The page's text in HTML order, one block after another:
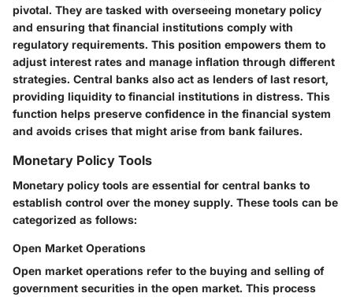
pivotal. They are tasked with overseeing monetary policy
and ensuring that financial institutions comply with
regulatory requirements. This position empowers them to
adjust interest rates and manage inflation through different
strategies. Central banks also act as lenders of last resort,
providing liquidity to financial institutions in distress. This
function helps preserve confidence in the financial system
and avoids crises that might arise from bank failures.
Monetary Policy Tools
Monetary policy tools are essential for central banks to
establish control over the money supply. These tools can be
categorized as follows:
Open Market Operations
Open market operations refer to the buying and selling of
government securities in the open market. This process